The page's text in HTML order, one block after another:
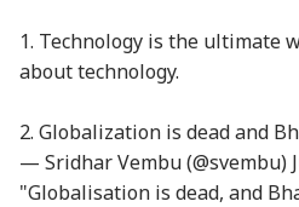
1. Technology is the ultimate
about technology.
2. Globalization is dead and
— Sridhar Vembu (@svembu)
"Globalisation is dead, and